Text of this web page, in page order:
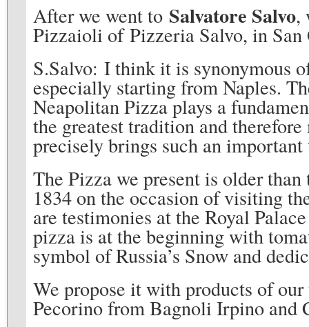
After we went to Salvatore Salvo,
Pizzaioli of Pizzeria Salvo, in San
S.Salvo: I think it is synonymous
especially starting from Naples.
Neapolitan Pizza plays a
the greatest tradition and
precisely brings such an
The Pizza we present is older
1834 on the occasion of visiting
are testimonies at the Royal
pizza is at the beginning with
symbol of Russia’s Snow and
We propose it with products of
Pecorino from Bagnoli Irpino and